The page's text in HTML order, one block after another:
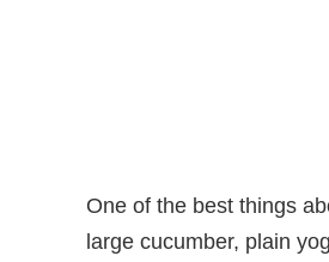
One of the best things
large cucumber, plain